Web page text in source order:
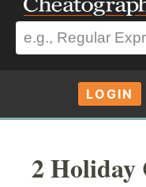
LOGIN
2 Holiday